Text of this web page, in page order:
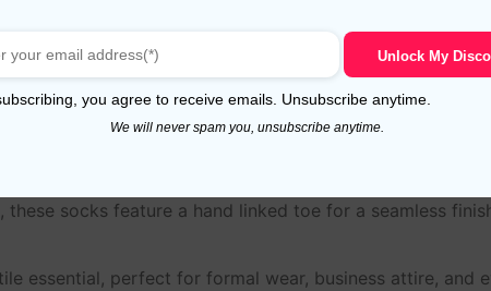
Reviews (5)
dress socks for men, crafted from 100% Egyptian
socks feature a hand linked toe for a seamless
essential, perfect for formal wear, business attire, and
Unlock My
you agree to receive emails. Unsubscribe anytime.
We will never spam you, unsubscribe anytime.